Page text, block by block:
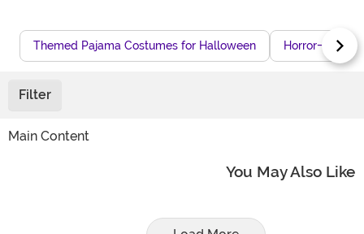
Themed Pajama Costumes for Halloween Horror-
Filter
Main Content
You May Also Like